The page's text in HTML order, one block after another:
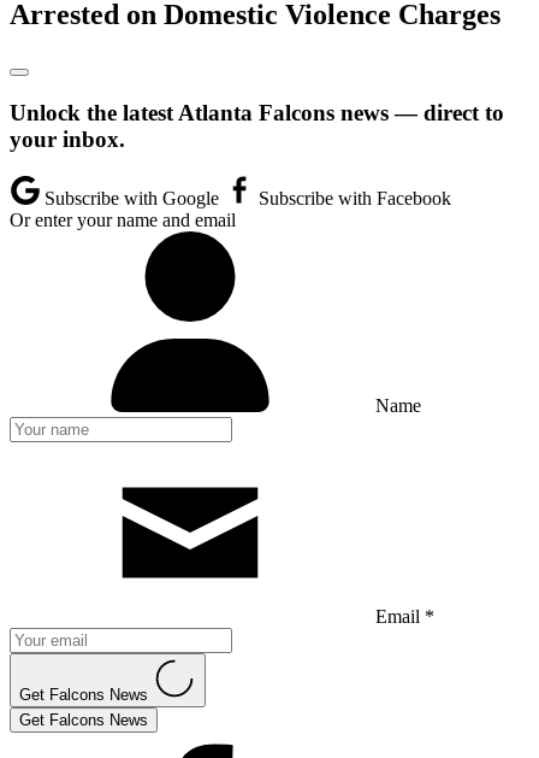
Arrested on Domestic Violence Charges
Unlock the latest Atlanta Falcons news — direct to
your inbox.
Subscribe with Google
Subscribe with Facebook
Or enter your name and email
Name
Email *
Get Falcons News
Get Falcons News